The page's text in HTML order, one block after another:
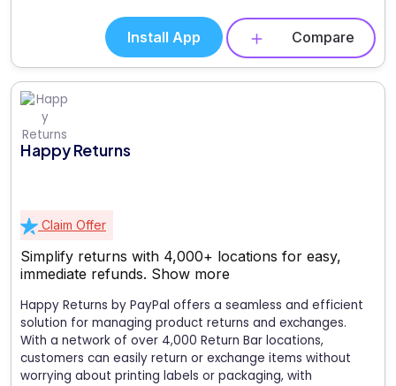
Install App Compare
Happy Returns
Claim Offer
Simplify returns with 4,000+ locations for easy,
immediate refunds. Show more
Happy Returns by PayPal offers a seamless and efficient
solution for managing product returns and exchanges.
With a network of over 4,000 Return Bar locations,
customers can easily return or exchange items without
worrying about printing labels or packaging, with